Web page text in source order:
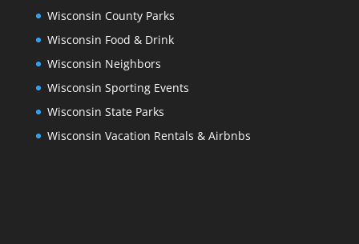
Wisconsin County Parks
Wisconsin Food & Drink
Wisconsin Neighbors
Wisconsin Sporting Events
Wisconsin State Parks
Wisconsin Vacation Rentals & Airbnbs